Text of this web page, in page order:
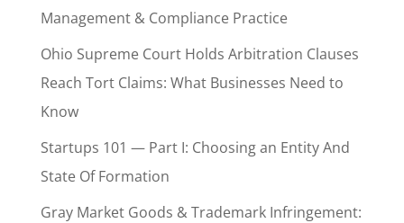
Management & Compliance Practice
Ohio Supreme Court Holds Arbitration Clauses
Reach Tort Claims: What Businesses Need to
Know
Startups 101 — Part I: Choosing an Entity And
State Of Formation
Gray Market Goods & Trademark Infringement: